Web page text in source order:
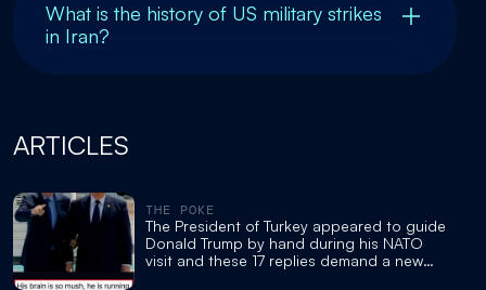
What is the history of US military strikes
in Iran?
ARTICLES
THE POKE
The President of Turkey appeared to guide
Donald Trump by hand during his NATO
visit and these 17 replies demand a new